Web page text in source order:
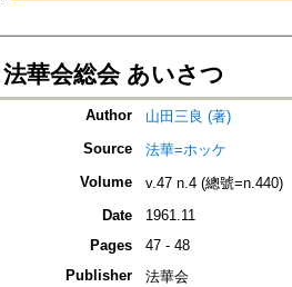
法華会総会 あいさつ
Author
山田三良 (著)
Source
法華=ホッケ
Volume
v.47 n.4 (總號=n.440)
Date
1961.11
Pages
47 - 48
Publisher
法華会